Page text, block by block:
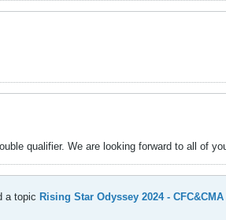
qualifier. We are looking forward to all of
a topic Rising Star Odyssey 2024 -